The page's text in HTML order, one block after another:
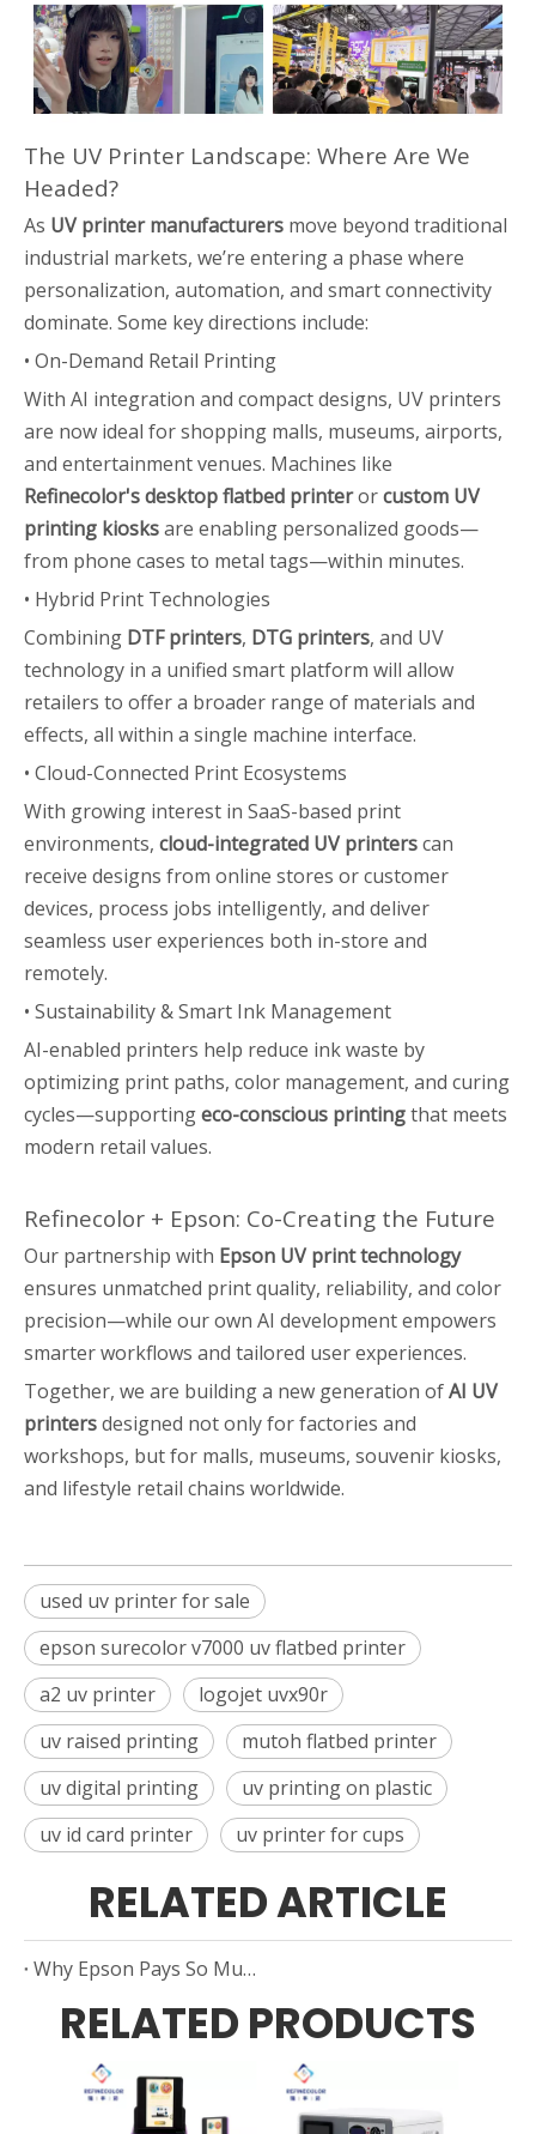
The UV Printer Landscape: Where Are We
Headed?
As UV printer manufacturers move beyond traditional
industrial markets, we’re entering a phase where
personalization, automation, and smart connectivity
dominate. Some key directions include:
• On-Demand Retail Printing
With AI integration and compact designs, UV printers
are now ideal for shopping malls, museums, airports,
and entertainment venues. Machines like
Refinecolor's desktop flatbed printerorcustom UV
printing kiosksare enabling personalized goods—
from phone cases to metal tags—within minutes.
• Hybrid Print Technologies
Combining DTF printers, DTG printers, and UV
technology in a unified smart platform will allow
retailers to offer a broader range of materials and
effects, all within a single machine interface.
• Cloud-Connected Print Ecosystems
With growing interest in SaaS-based print
environments, cloud-integrated UV printerscan
receive designs from online stores or customer
devices, process jobs intelligently, and deliver
seamless user experiences both in-store and
remotely.
• Sustainability & Smart Ink Management
AI-enabled printers help reduce ink waste by
optimizing print paths, color management, and curing
cycles—supportingeco-conscious printingthat meets
modern retail values.
Refinecolor + Epson: Co-Creating the Future
Our partnership with Epson UV print technology
ensures unmatched print quality, reliability, and color
precision—while our own AI development empowers
smarter workflows and tailored user experiences.
Together, we are building a new generation ofAI UV
printersdesigned not only for factories and
workshops, but for malls, museums, souvenir kiosks,
and lifestyle retail chains worldwide.
used uv printer for sale
epson surecolor v7000 uv flatbed printer
a2 uv printer
logojet uvx90r
uv raised printing
mutoh flatbed printer
uv digital printing
uv printing on plastic
uv id card printer
uv printer for cups
RELATED ARTICLE
Why Epson Pays So Much Attention To Cloud-Print Technology
RELATED PRODUCTS